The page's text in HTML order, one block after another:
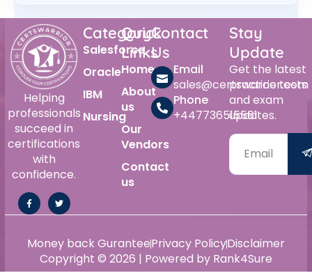
Helping
professionals
succeed in
certifications
with
confidence.
Category
Salesforce
Oracle
IBM
Nursing
Quick
Links
Home
About
us
Our
Vendors
Contact
us
Contact
Us
Email
sales@certswarrior.com
Phone
+447736515561
Stay
Update
Get the latest
practice tests
and exam
updates.
Copyright © 2026 | Powered by Rank4Sure
Money back GuranteePrivacy PolicyDisclaimer